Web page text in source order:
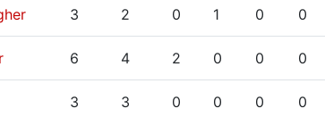
3 2 0 1 0 0
6 4 2 0 0 0
3 3 0 0 0 0